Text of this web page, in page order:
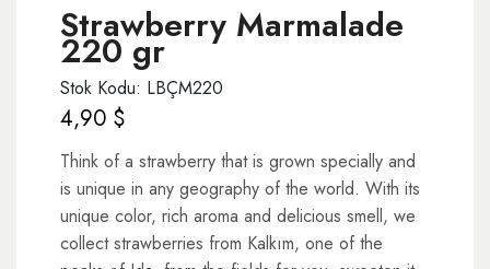
Strawberry Marmalade
220 gr
Stok Kodu: LBÇM220
4,90 $
Think of a strawberry that is grown specially and
is unique in any geography of the world. With its
unique color, rich aroma and delicious smell, we
collect strawberries from Kalkım, one of the